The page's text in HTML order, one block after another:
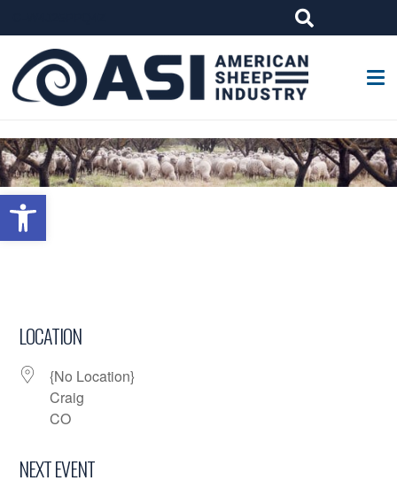
Open toolbar
LOCATION
{No Location}
Craig
CO
NEXT EVENT